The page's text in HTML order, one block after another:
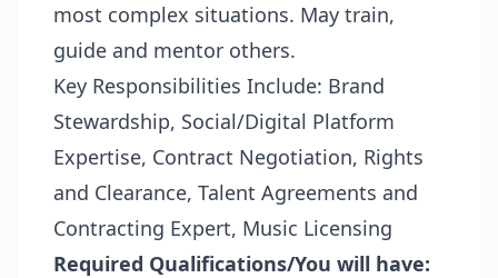
most complex situations. May train,
guide and mentor others.
Key Responsibilities Include: Brand
Stewardship, Social/Digital Platform
Expertise, Contract Negotiation, Rights
and Clearance, Talent Agreements and
Contracting Expert, Music Licensing
Required Qualifications/You will have: